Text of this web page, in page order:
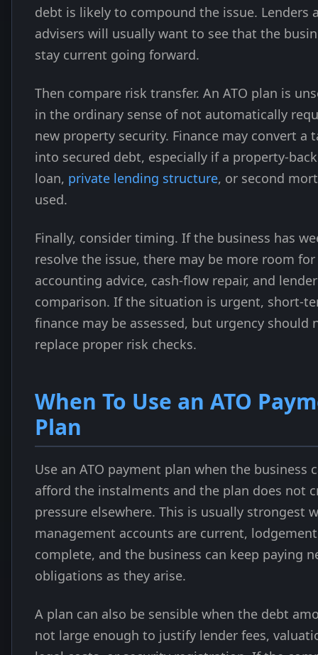
debt is likely to compound the issue. Lenders
advisers will usually want to see that the
stay current going forward.
Then compare risk transfer. An ATO plan is
in the ordinary sense of not automatically
new property security. Finance may convert a
into secured debt, especially if a property-
loan, private lending structure, or second
used.
Finally, consider timing. If the business has
resolve the issue, there may be more room for
accounting advice, cash-flow repair, and lender
comparison. If the situation is urgent, short-
finance may be assessed, but urgency should
replace proper risk checks.
When To Use an ATO
Plan
Use an ATO payment plan when the business
afford the instalments and the plan does not
pressure elsewhere. This is usually strongest
management accounts are current,
complete, and the business can keep paying
obligations as they arise.
A plan can also be sensible when the debt
not large enough to justify lender fees,